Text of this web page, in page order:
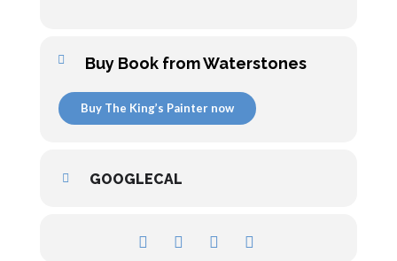
Buy Book from Waterstones
Buy The King’s Painter now
GOOGLECAL